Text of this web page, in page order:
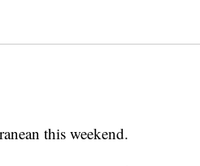
this weekend.